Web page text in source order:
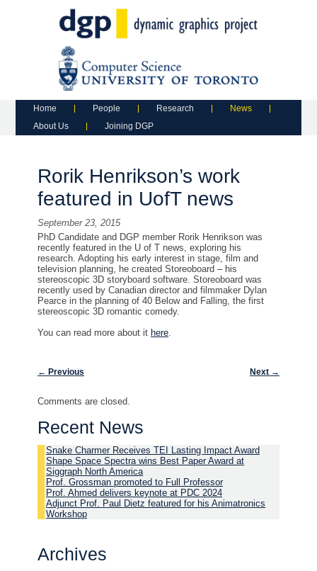
Main menu
Skip to primary content
Skip to secondary content
Home People Research
News
About Us
Joining DGP
Rorik Henrikson’s work
featured in UofT news
September 23, 2015
PhD Candidate and DGP member Rorik Henrikson was
recently featured in the U of T news, exploring his
research. Adopting his early interest in stage, film and
television planning, he created Storeoboard – his
stereoscopic 3D storyboard software. Storeoboard was
recently used by Canadian director and filmmaker Dylan
Pearce in the planning of 40 Below and Falling, the first
stereoscopic 3D romantic comedy.
You can read more about it here.
Post navigation
← Previous Next →
Comments are closed.
Recent News
Snake Charmer Receives TEI Lasting Impact Award
Shape Space Spectra wins Best Paper Award at
Siggraph North America
Prof. Grossman promoted to Full Professor
Prof. Ahmed delivers keynote at PDC 2024
Adjunct Prof. Paul Dietz featured for his Animatronics
Workshop
Archives